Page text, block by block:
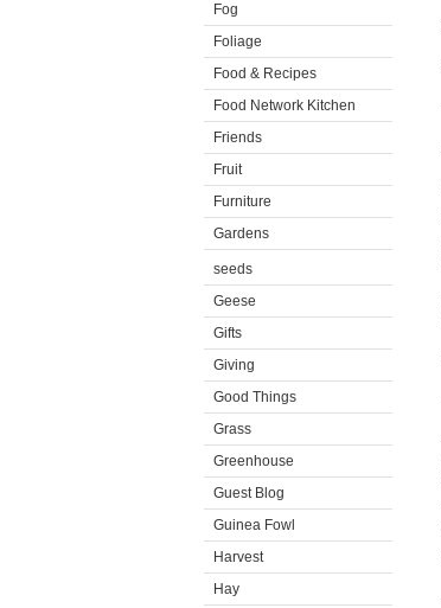
Fog
Foliage
Food & Recipes
Food Network Kitchen
Friends
Fruit
Furniture
Gardens
seeds
Geese
Gifts
Giving
Good Things
Grass
Greenhouse
Guest Blog
Guinea Fowl
Harvest
Hay